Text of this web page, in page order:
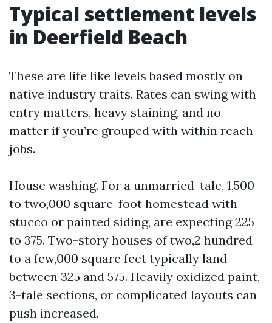
Typical settlement levels
in Deerfield Beach
These are life like levels based mostly on
native industry traits. Rates can swing with
entry matters, heavy staining, and no
matter if you’re grouped with within reach
jobs.
House washing. For a unmarried-tale, 1,500
to two,000 square-foot homestead with
stucco or painted siding, are expecting 225
to 375. Two-story houses of two,2 hundred
to a few,000 square feet typically land
between 325 and 575. Heavily oxidized paint,
3-tale sections, or complicated layouts can
push increased.